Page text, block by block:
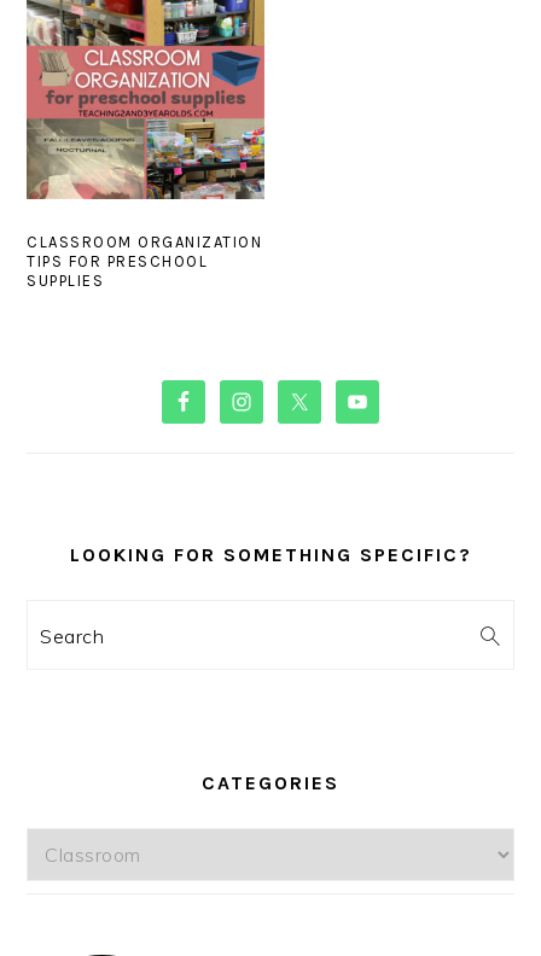
CLASSROOM ORGANIZATION
TIPS FOR PRESCHOOL
SUPPLIES
PRIMARY
SIDEBAR
LOOKING FOR SOMETHING SPECIFIC?
Search
CATEGORIES
Categories